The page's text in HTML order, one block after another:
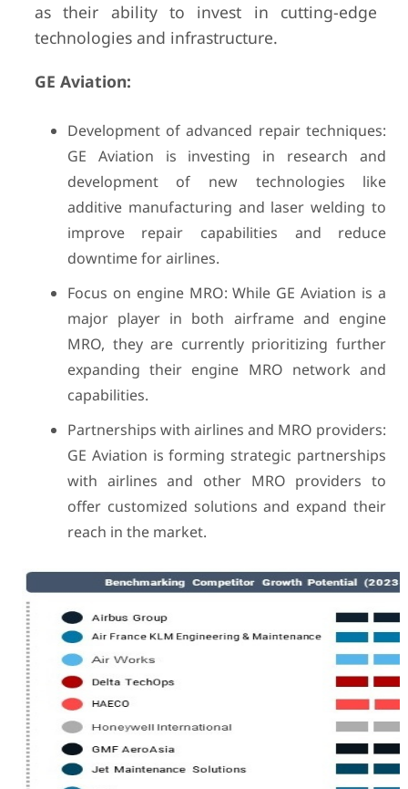
as their ability to invest in cutting-edge
technologies and infrastructure.
GE Aviation:
Development of advanced repair techniques:
GE Aviation is investing in research and
development of new technologies like
additive manufacturing and laser welding to
improve repair capabilities and reduce
downtime for airlines.
Focus on engine MRO: While GE Aviation is a
major player in both airframe and engine
MRO, they are currently prioritizing further
expanding their engine MRO network and
capabilities.
Partnerships with airlines and MRO providers:
GE Aviation is forming strategic partnerships
with airlines and other MRO providers to
offer customized solutions and expand their
reach in the market.